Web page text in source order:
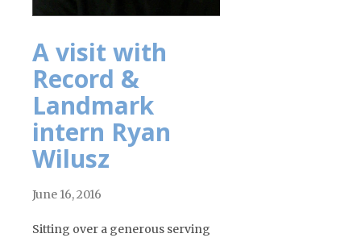
A visit with
Record &
Landmark
intern Ryan
Wilusz
June 16, 2016
Sitting over a generous serving